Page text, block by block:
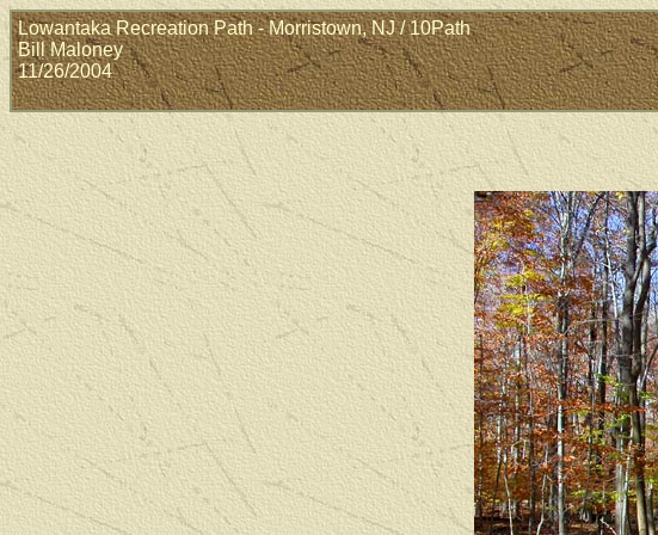
Lowantaka Recreation Path - Morristown, NJ / 10Path
Bill Maloney
11/26/2004